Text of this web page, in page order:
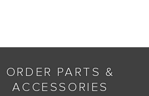
ORDER PARTS &
ACCESSORIES